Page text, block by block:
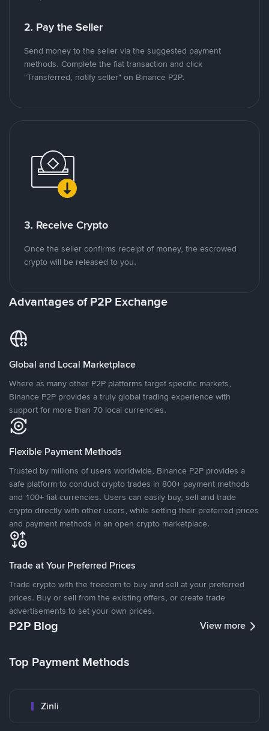
2. Pay the Seller
Send money to the seller via the suggested payment
methods. Complete the fiat transaction and click
"Transferred, notify seller" on Binance P2P.
3. Receive Crypto
Once the seller confirms receipt of money, the escrowed
crypto will be released to you.
Advantages of P2P Exchange
Global and Local Marketplace
Where as many other P2P platforms target specific markets,
Binance P2P provides a truly global trading experience with
support for more than 70 local currencies.
Flexible Payment Methods
Trusted by millions of users worldwide, Binance P2P provides a
safe platform to conduct crypto trades in 800+ payment methods
and 100+ fiat currencies. Users can easily buy, sell and trade
crypto directly with other users, while setting their preferred prices
and payment methods in an open crypto marketplace.
Trade at Your Preferred Prices
Trade crypto with the freedom to buy and sell at your preferred
prices. Buy or sell from the existing offers, or create trade
advertisements to set your own prices.
P2P Blog View more
Top Payment Methods
Zinli